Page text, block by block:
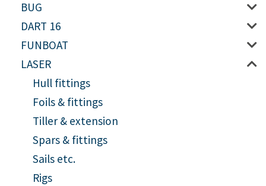
BUG
DART 16
FUNBOAT
LASER
Hull fittings
Foils & fittings
Tiller & extension
Spars & fittings
Sails etc.
Rigs